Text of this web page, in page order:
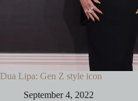
Dua Lipa: Gen Z style icon
September 4, 2022